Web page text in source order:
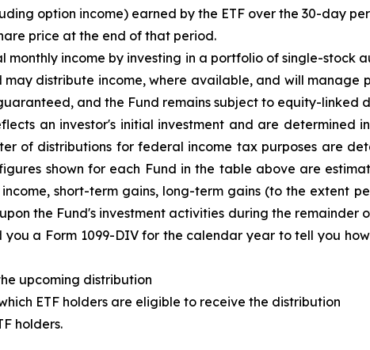
option income) earned by the ETF over the 30-day
price at the end of that period.
monthly income by investing in a portfolio of single-stock
distribute income, where available, and will manage
and the Fund remains subject to equity-linked
an investor's initial investment and are determined in
of distributions for federal income tax purposes are
shown for each Fund in the table above are
short-term gains, long-term gains (to the extent
the Fund's investment activities during the remainder
a Form 1099-DIV for the calendar year to tell you
upcoming distribution
ETF holders are eligible to receive the distribution
holders.